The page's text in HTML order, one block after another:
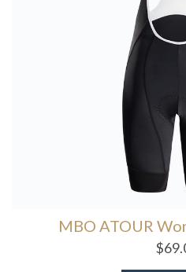
MBO ATOUR
$